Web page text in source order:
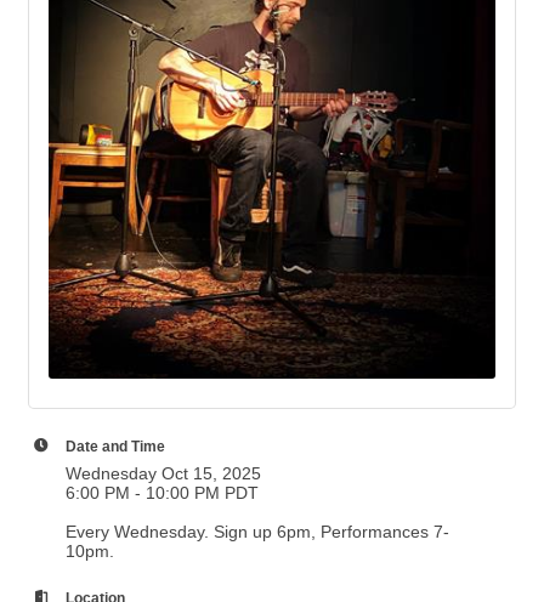
Date and Time
Wednesday Oct 15, 2025
6:00 PM - 10:00 PM PDT
Every Wednesday. Sign up 6pm, Performances 7-
10pm.
Location